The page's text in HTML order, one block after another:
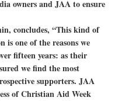
owners and JAA to ensure
concludes, “This kind of
is one of the reasons we
fifteen years: as their
we find the most
supporters. JAA
of Christian Aid Week